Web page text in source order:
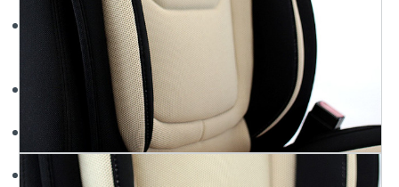
Mesh Universal Seat Covers Come in 3 Colors: Black, Gray,
and Tan
High Quality Automotive Grade Material
Front Skirt Has Storage Pockets
Provides Comfort and Protection of your Seats